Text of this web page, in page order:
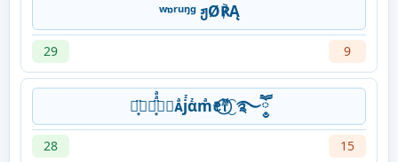
ʷᶛʳᵘᵑᶢ ჟØ℟Ą
29 9
⋆͙̈⃟⋆͙̈ͣͣ⃟⃟ᴀͣjᷦαᷦmͣꫀꤪꤨⲧᷟ⃝⁐࿐ཽ༵
28 15